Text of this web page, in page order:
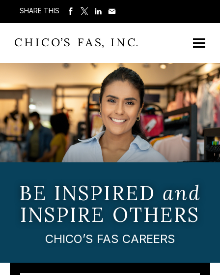
SHARE THIS
BE INSPIRED and
INSPIRE OTHERS
CHICO’S FAS CAREERS